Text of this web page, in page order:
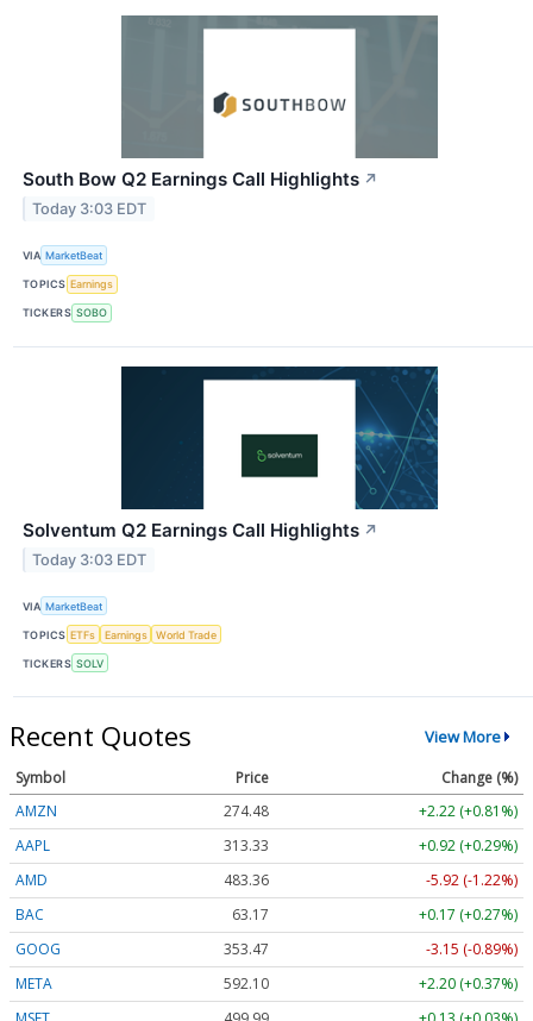
South Bow Q2 Earnings Call Highlights ↗
Today 3:03 EDT
VIA MarketBeat
TOPICS Earnings
TICKERS SOBO
Solventum Q2 Earnings Call Highlights ↗
Today 3:03 EDT
VIA MarketBeat
TOPICS ETFs Earnings World Trade
TICKERS SOLV
Recent Quotes View More
Symbol Price
Change (%)
AMZN
274.48
+2.22 (+0.81%)
AAPL
313.33
+0.92 (+0.29%)
AMD
483.36
-5.92 (-1.22%)
BAC
63.17
+0.17 (+0.27%)
GOOG
353.47
-3.15 (-0.89%)
META
592.10
+2.20 (+0.37%)